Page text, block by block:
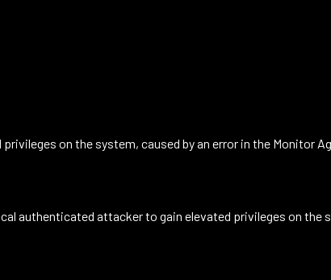
on the system, caused by an error in the Monitor
authenticated attacker to gain elevated privileges on